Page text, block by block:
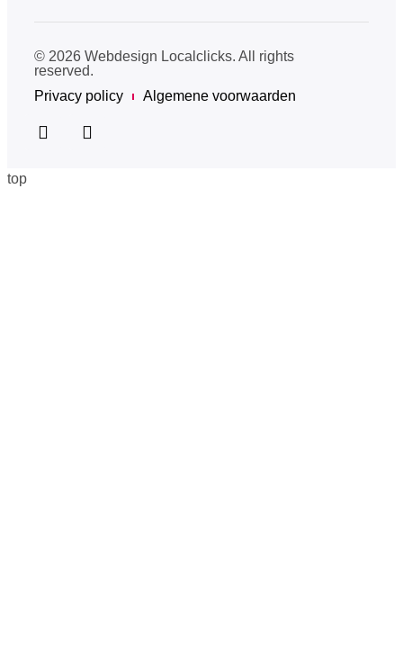
© 2026 Webdesign Localclicks. All rights
reserved.
Privacy policy
Algemene voorwaarden
top